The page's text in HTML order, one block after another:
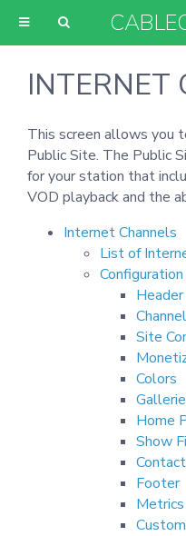
INTERNET
This screen allows you
Public Site. The Public
for your station that
VOD playback and the
Internet Channels
List of
Header
Channel
Site
Colors
Home
Show
Footer
Metrics